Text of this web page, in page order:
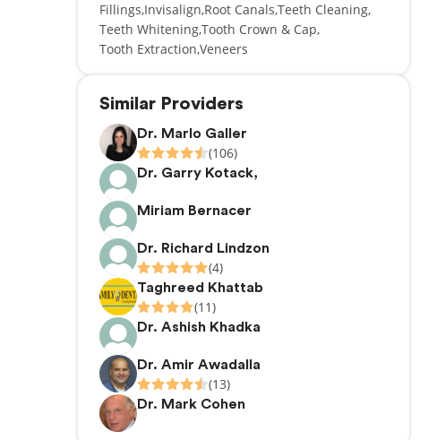
Fillings Invisalign Root Canals Teeth Cleaning
Teeth WhiteningTooth Crown & Cap
Tooth Extraction Veneers
Similar Providers
Dr. Marlo Galler
(106)
Dr. Garry Kotack,
Miriam Bernacer
Dr. Richard Lindzon
(4)
Taghreed Khattab
(11)
Dr. Ashish Khadka
Dr. Amir Awadalla
(13)
Dr. Mark Cohen